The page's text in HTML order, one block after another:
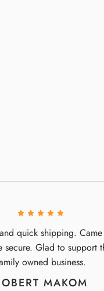
quick shipping. Came
secure. Glad to support
owned business.
MAKOM